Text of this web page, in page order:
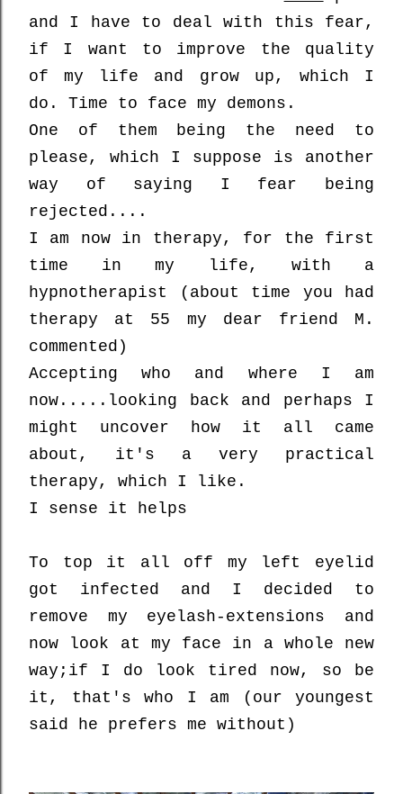
and
I have to deal with this fear,
if I want to improve the quality
of my life and grow up, which I
do. Time to face my demons.
One of them being the need to
please, which I suppose is another
way of saying I fear being
rejected....
I am now in therapy, for the first
time in my life, with a
hypnotherapist (about time you had
therapy at 55 my dear friend M.
commented)
Accepting who and where I am
now.....looking back and perhaps I
might uncover how it all came
about, it's a very practical
therapy, which I like.
I sense it helps
To top it all off my left eyelid
got infected and I decided to
remove my eyelash-extensions and
now look at my face in a whole new
way; if I do look tired now, so be
it, that's who I am (our youngest
said he prefers me without)